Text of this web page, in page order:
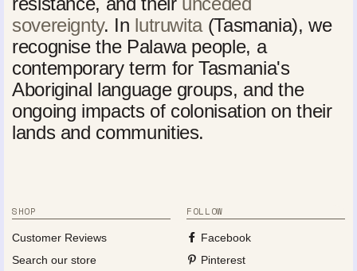
sovereignty. In lutruwita(Tasmania), we
recognise the Palawa people, a
contemporary term for Tasmania's
Aboriginal language groups, and the
ongoing impacts of colonisation on their
lands and communities.
SHOP
Customer Reviews
Search our store
FOLLOW
Facebook
Pinterest